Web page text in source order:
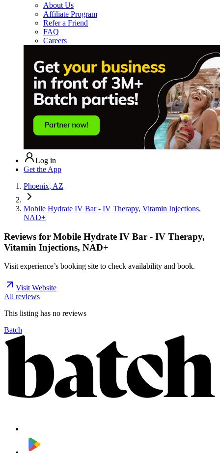
About Us
Affiliate Program
Refer a Friend
FAQ
Careers
Log in
Get the App
Phoenix, AZ
Mobile Hydrate IV Bar - IV Therapy, Vitamin Injections,
NAD+
Reviews for Mobile Hydrate IV Bar - IV Therapy,
Vitamin Injections, NAD+
Visit experience’s booking site to check availability and book.
Visit Website
All reviews
This listing has no reviews
Batch